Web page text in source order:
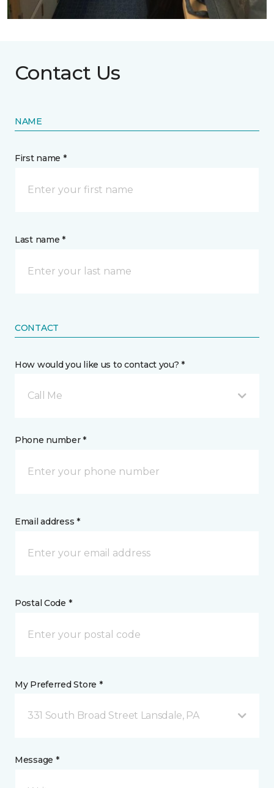
Contact Us
NAME
First name *
Last name *
CONTACT
How would you like us to contact you? *
Call Me
Phone number *
Email address *
Postal Code *
My Preferred Store *
331 South Broad Street Lansdale, PA
Message *